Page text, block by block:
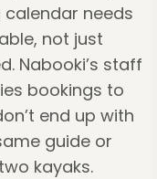
needs
not just
Nabooki’s staff
bookings to
end up with
guide or
kayaks.